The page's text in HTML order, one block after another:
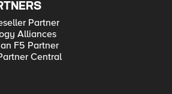
Partner
Alliances
F5 Partner
Central